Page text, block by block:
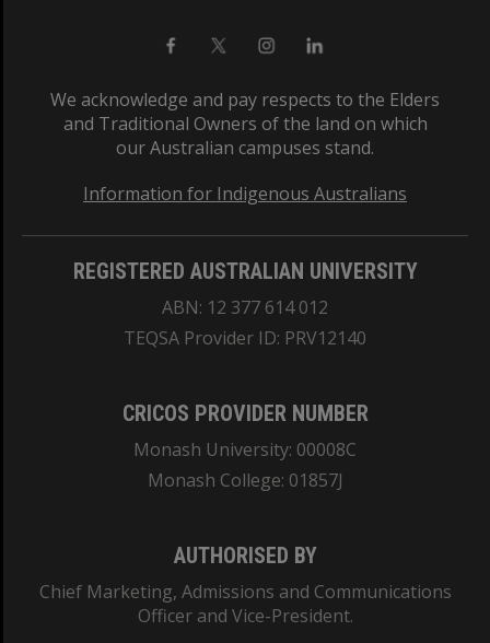
We acknowledge and pay respects to the Elders
and Traditional Owners of the land on which
our Australian campuses stand.
Information for Indigenous Australians
REGISTERED AUSTRALIAN UNIVERSITY
ABN: 12 377 614 012
TEQSA Provider ID: PRV12140
CRICOS PROVIDER NUMBER
Monash University: 00008C
Monash College: 01857J
AUTHORISED BY
Chief Marketing, Admissions and Communications
Officer and Vice-President.